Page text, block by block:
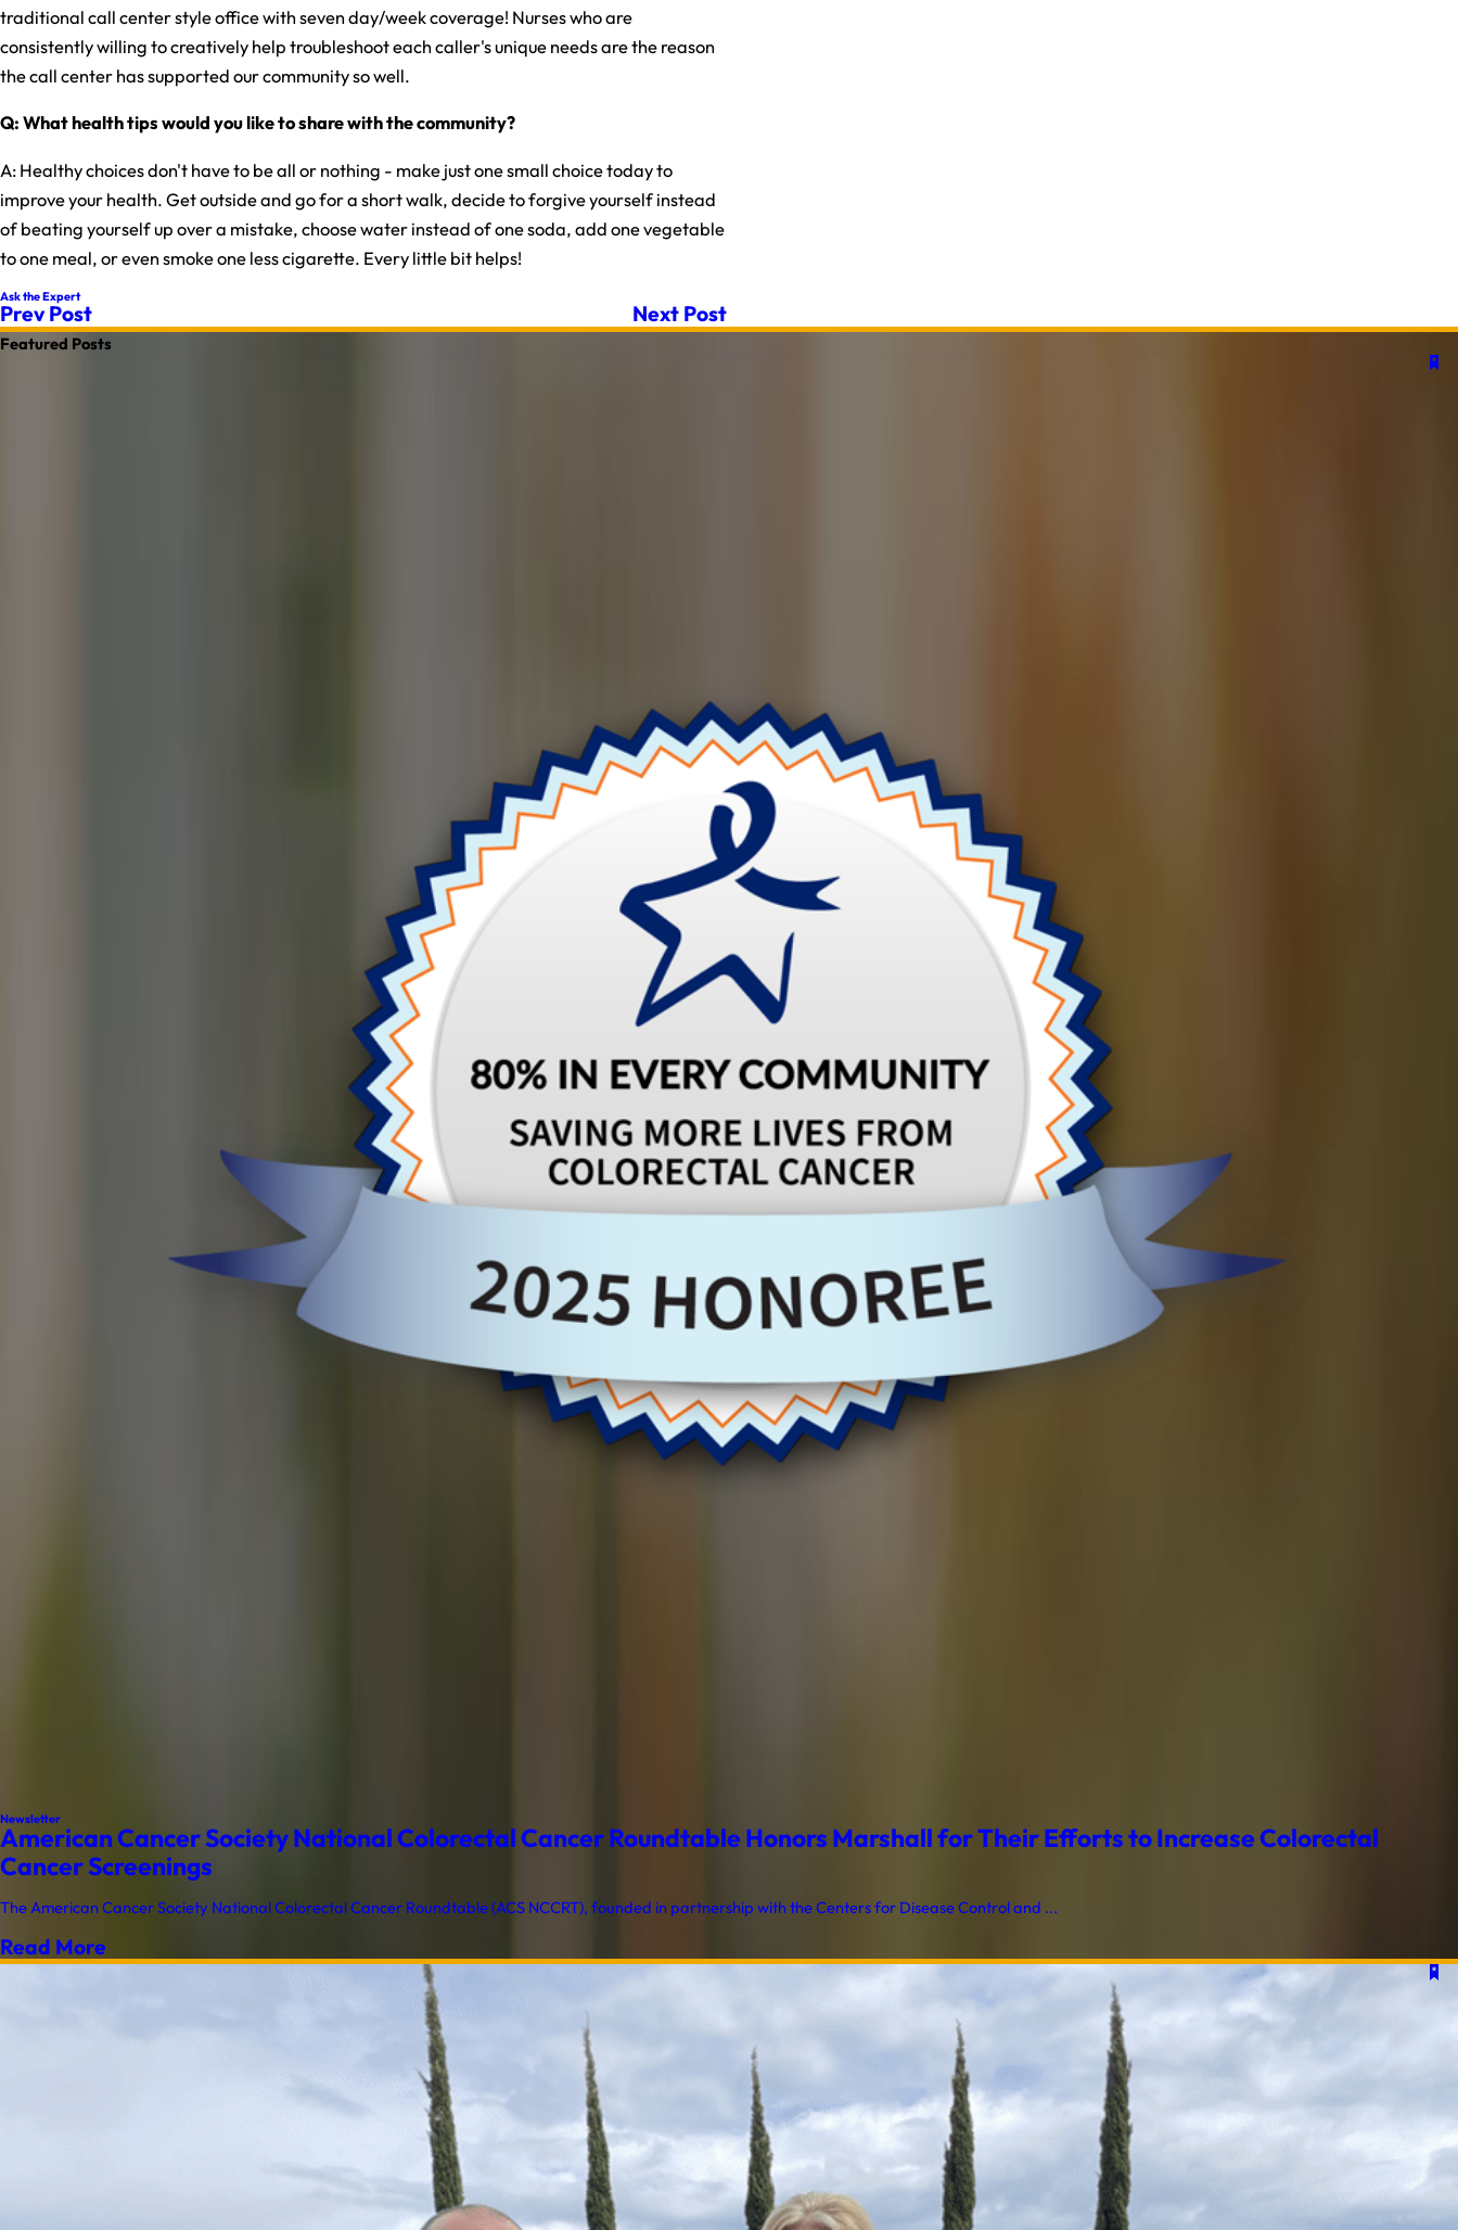
traditional call center style office with seven day/week coverage! Nurses who are
consistently willing to creatively help troubleshoot each caller's unique needs are the reason
the call center has supported our community so well.
Q: What health tips would you like to share with the community?
A: Healthy choices don't have to be all or nothing - make just one small choice today to
improve your health. Get outside and go for a short walk, decide to forgive yourself instead
of beating yourself up over a mistake, choose water instead of one soda, add one vegetable
to one meal, or even smoke one less cigarette. Every little bit helps!
Ask the Expert
Prev Post Next Post
Featured Posts
Newsletter
American Cancer Society National Colorectal Cancer Roundtable Honors Marshall for Their Efforts to Increase Colorectal
Cancer Screenings
The American Cancer Society National Colorectal Cancer Roundtable (ACS NCCRT), founded in partnership with the Centers for Disease Control and ...
Read More